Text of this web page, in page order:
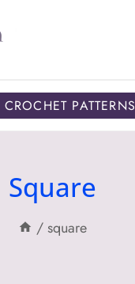
CROCHET PATTERNS
Square
/ square